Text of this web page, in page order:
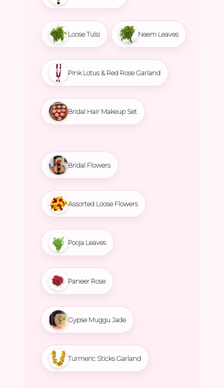
Loose Tulsi Neem Leaves
Pink Lotus & Red Rose Garland
Bridal Hair Makeup Set
Bridal Flowers
Assorted Loose Flowers
Pooja Leaves
Paneer Rose
Gypse Muggu Jade
Turmeric Sticks Garland